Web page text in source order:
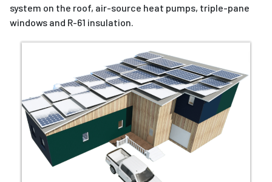
system on the roof, air-source heat pumps, triple-pane
windows and R-61 insulation.